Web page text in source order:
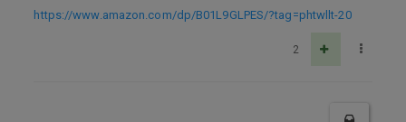
https://www.amazon.com/dp/B01L9GLPES/?tag=phtwllt-20
2